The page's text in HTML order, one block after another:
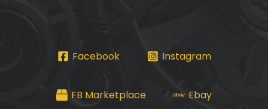
Facebook Instagram
FB Marketplace Ebay